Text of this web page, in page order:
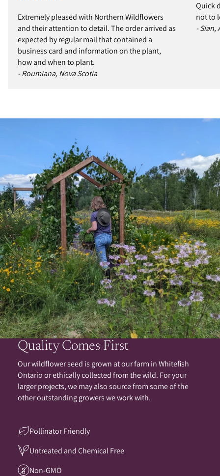
Extremely pleased with Northern Wildflowers
and their attention to detail. The order arrived as
expected by regular mail that contained a
business card and information on the plant,
how and when to plant.
- Roumiana, Nova Scotia
Quick
not to
- Sian,
Quality Comes First
Our wildflower seed is grown at our farm in Whitefish
Ontario or ethically collected from the wild. For your
larger projects, we may also source from some of the
other outstanding growers we work with.
Pollinator Friendly
Untreated and Chemical Free
Non-GMO